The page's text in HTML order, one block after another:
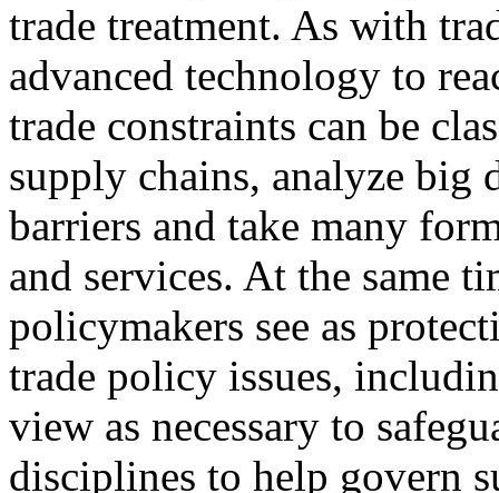
trade treatment. As with
advanced technology to
trade constraints can be
supply chains, analyze big
barriers and take many
and services. At the same
policymakers see as
trade policy issues,
view as necessary to
disciplines to help govern